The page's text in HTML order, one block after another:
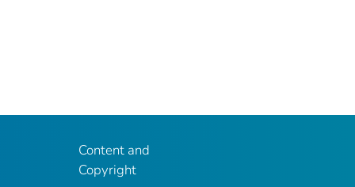
Content and
Copyright